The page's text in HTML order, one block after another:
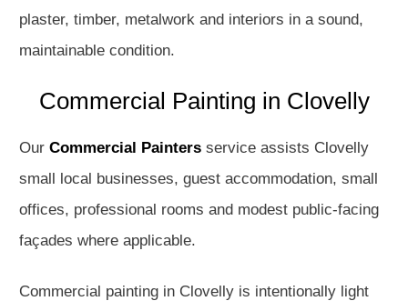
plaster, timber, metalwork and interiors in a sound,
maintainable condition.
Commercial Painting in Clovelly
Our Commercial Painters service assists Clovelly
small local businesses, guest accommodation, small
offices, professional rooms and modest public-facing
façades where applicable.
Commercial painting in Clovelly is intentionally light